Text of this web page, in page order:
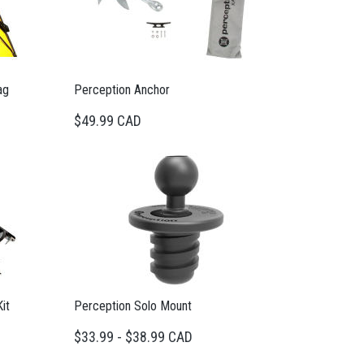
Perception Anchor
$49.99 CAD
Perception Solo Mount
$33.99 - $38.99 CAD